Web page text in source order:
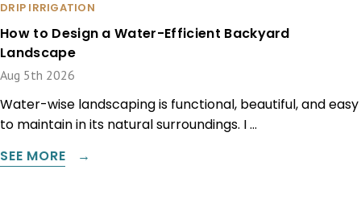
DRIP IRRIGATION
How to Design a Water-Efficient Backyard
Landscape
Aug 5th 2026
Water-wise landscaping is functional, beautiful, and easy
to maintain in its natural surroundings. I …
SEE MORE